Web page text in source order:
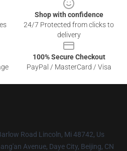
Shop with confidence
24/7 Protected from clicks to
delivery
100% Secure Checkout
PayPal / MasterCard / Visa
Road Lincoln, Mi 48742, Us
Avenue, Daye City, Beijing, CN